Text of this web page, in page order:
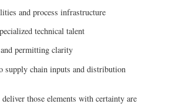
and process infrastructure
technical talent
permitting clarity
supply chain inputs and distribution
those elements with certainty are